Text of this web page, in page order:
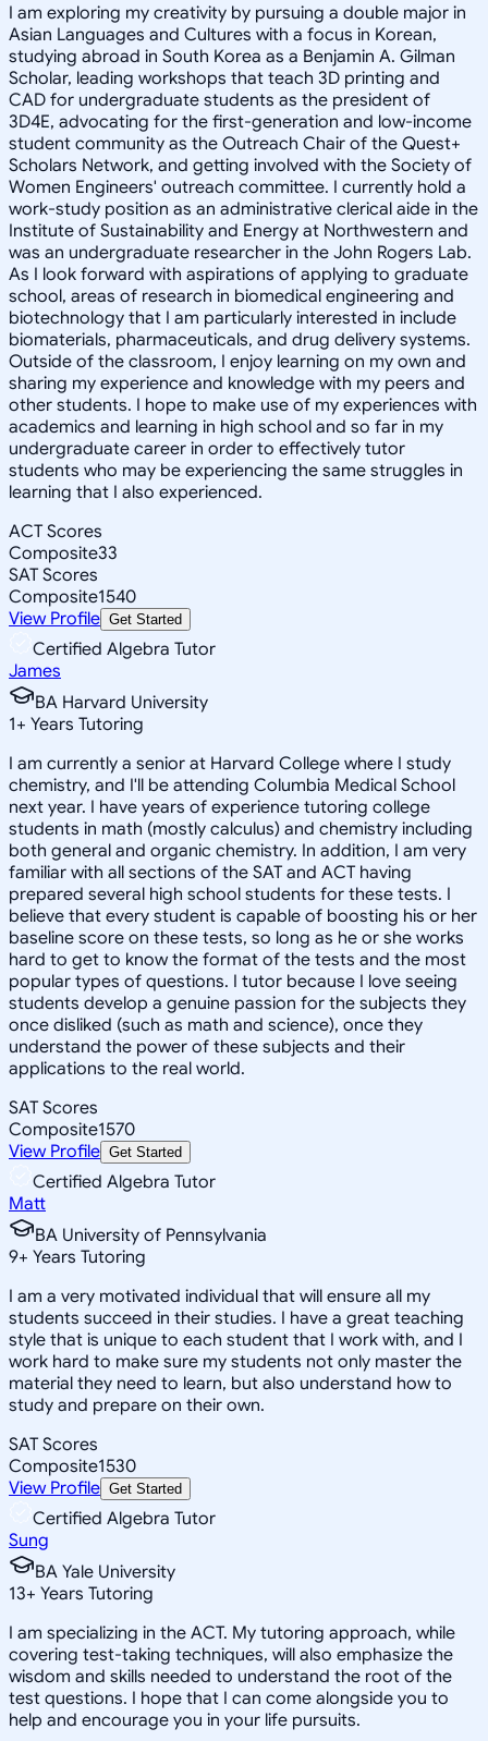
I am exploring my creativity by pursuing a double major in
Asian Languages and Cultures with a focus in Korean,
studying abroad in South Korea as a Benjamin A. Gilman
Scholar, leading workshops that teach 3D printing and
CAD for undergraduate students as the president of
3D4E, advocating for the first-generation and low-income
student community as the Outreach Chair of the Quest+
Scholars Network, and getting involved with the Society of
Women Engineers' outreach committee. I currently hold a
work-study position as an administrative clerical aide in the
Institute of Sustainability and Energy at Northwestern and
was an undergraduate researcher in the John Rogers Lab.
As I look forward with aspirations of applying to graduate
school, areas of research in biomedical engineering and
biotechnology that I am particularly interested in include
biomaterials, pharmaceuticals, and drug delivery systems.
Outside of the classroom, I enjoy learning on my own and
sharing my experience and knowledge with my peers and
other students. I hope to make use of my experiences with
academics and learning in high school and so far in my
undergraduate career in order to effectively tutor
students who may be experiencing the same struggles in
learning that I also experienced.
ACT Scores
Composite33
SAT Scores
Composite1540
View Profile Get Started
Certified Algebra Tutor
James
BA Harvard University
1+ Years Tutoring
I am currently a senior at Harvard College where I study
chemistry, and I'll be attending Columbia Medical School
next year. I have years of experience tutoring college
students in math (mostly calculus) and chemistry including
both general and organic chemistry. In addition, I am very
familiar with all sections of the SAT and ACT having
prepared several high school students for these tests. I
believe that every student is capable of boosting his or her
baseline score on these tests, so long as he or she works
hard to get to know the format of the tests and the most
popular types of questions. I tutor because I love seeing
students develop a genuine passion for the subjects they
once disliked (such as math and science), once they
understand the power of these subjects and their
applications to the real world.
SAT Scores
Composite1570
View Profile Get Started
Certified Algebra Tutor
Matt
BA University of Pennsylvania
9+ Years Tutoring
I am a very motivated individual that will ensure all my
students succeed in their studies. I have a great teaching
style that is unique to each student that I work with, and I
work hard to make sure my students not only master the
material they need to learn, but also understand how to
study and prepare on their own.
SAT Scores
Composite1530
View Profile Get Started
Certified Algebra Tutor
Sung
BA Yale University
13+ Years Tutoring
I am specializing in the ACT. My tutoring approach, while
covering test-taking techniques, will also emphasize the
wisdom and skills needed to understand the root of the
test questions. I hope that I can come alongside you to
help and encourage you in your life pursuits.